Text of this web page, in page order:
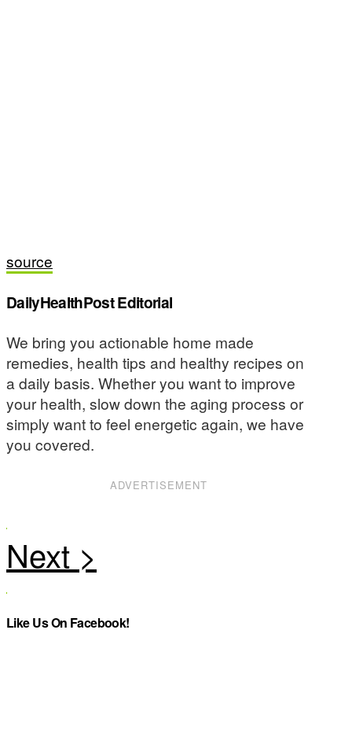
source
DailyHealthPost Editorial
We bring you actionable home made
remedies, health tips and healthy recipes on
a daily basis. Whether you want to improve
your health, slow down the aging process or
simply want to feel energetic again, we have
you covered.
ADVERTISEMENT
Like Us On Facebook!